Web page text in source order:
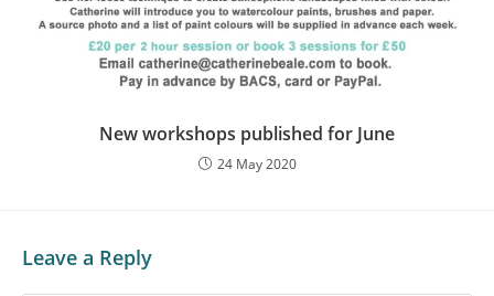
New workshops published for June
24 May 2020
Leave a Reply